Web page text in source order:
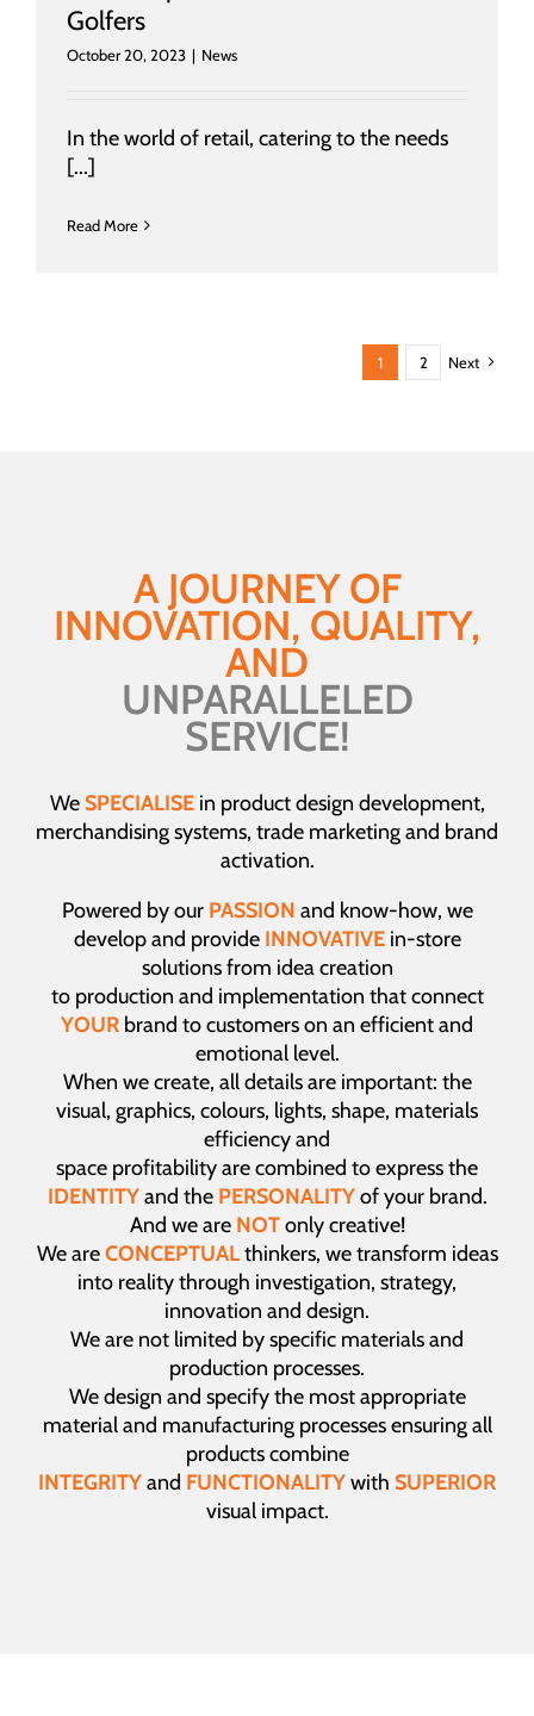
Golfers
October 20, 2023 | News
In the world of retail, catering to the needs
[...]
Read More
1 2 Next
A JOURNEY OF
INNOVATION, QUALITY,
AND
UNPARALLELED
SERVICE!
We SPECIALISE in product design development,
merchandising systems, trade marketing and brand
activation.
Powered by our PASSION and know-how, we
develop and provide INNOVATIVE in-store
solutions from idea creation
to production and implementation that connect
YOUR brand to customers on an efficient and
emotional level.
When we create, all details are important: the
visual, graphics, colours, lights, shape, materials
efficiency and
space profitability are combined to express the
IDENTITY and the PERSONALITY of your brand.
And we are NOT only creative!
We areCONCEPTUAL thinkers, we transform ideas
into reality through investigation, strategy,
innovation and design.
We are not limited by specific materials and
production processes.
We design and specify the most appropriate
material and manufacturing processes ensuring all
products combine
INTEGRITYand FUNCTIONALITYwith SUPERIOR
visual impact.